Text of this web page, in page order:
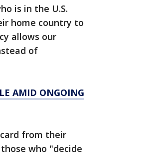
is in the U.S.
home country to
allows our
of
AMID ONGOING
from their
who "decide